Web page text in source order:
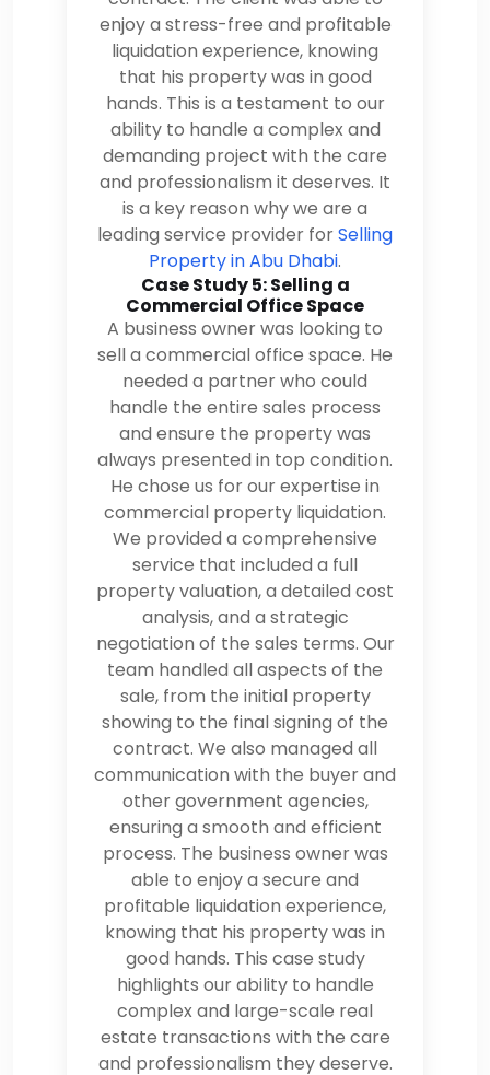
enjoy a stress-free and profitable
liquidation experience, knowing
that his property was in good
hands. This is a testament to our
ability to handle a complex and
demanding project with the care
and professionalism it deserves. It
is a key reason why we are a
leading service provider forSelling
Property in Abu Dhabi.
Case Study 5: Selling a
Commercial Office Space
A business owner was looking to
sell a commercial office space. He
needed a partner who could
handle the entire sales process
and ensure the property was
always presented in top condition.
He chose us for our expertise in
commercial property liquidation.
We provided a comprehensive
service that included a full
property valuation, a detailed cost
analysis, and a strategic
negotiation of the sales terms. Our
team handled all aspects of the
sale, from the initial property
showing to the final signing of the
contract. We also managed all
communication with the buyer and
other government agencies,
ensuring a smooth and efficient
process. The business owner was
able to enjoy a secure and
profitable liquidation experience,
knowing that his property was in
good hands. This case study
highlights our ability to handle
complex and large-scale real
estate transactions with the care
and professionalism they deserve.